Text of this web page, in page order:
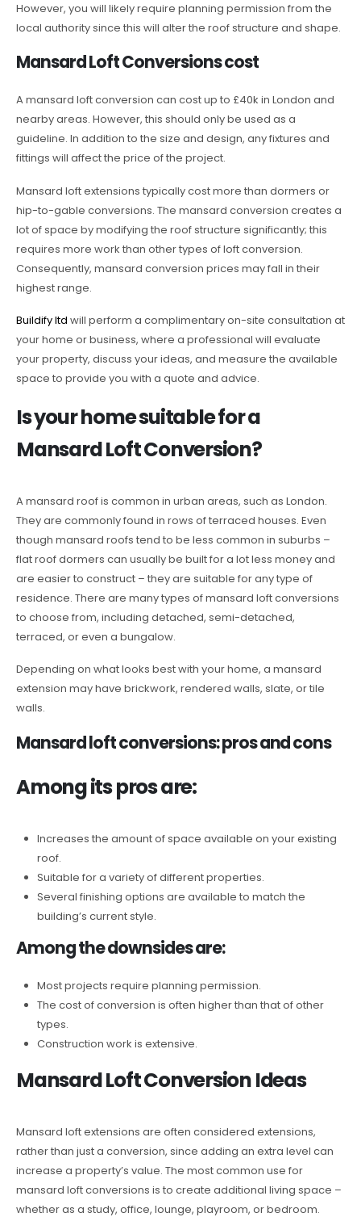
However, you will likely require planning permission from the
local authority since this will alter the roof structure and shape.
Mansard Loft Conversions cost
A mansard loft conversion can cost up to £40k in London and
nearby areas. However, this should only be used as a
guideline. In addition to the size and design, any fixtures and
fittings will affect the price of the project.
Mansard loft extensions typically cost more than dormers or
hip-to-gable conversions. The mansard conversion creates a
lot of space by modifying the roof structure significantly; this
requires more work than other types of loft conversion.
Consequently, mansard conversion prices may fall in their
highest range.
Buildify ltd will perform a complimentary on-site consultation at
your home or business, where a professional will evaluate
your property, discuss your ideas, and measure the available
space to provide you with a quote and advice.
Is your home suitable for a
Mansard Loft Conversion?
A mansard roof is common in urban areas, such as London.
They are commonly found in rows of terraced houses. Even
though mansard roofs tend to be less common in suburbs –
flat roof dormers can usually be built for a lot less money and
are easier to construct – they are suitable for any type of
residence. There are many types of mansard loft conversions
to choose from, including detached, semi-detached,
terraced, or even a bungalow.
Depending on what looks best with your home, a mansard
extension may have brickwork, rendered walls, slate, or tile
walls.
Mansard loft conversions: pros and cons
Among its pros are:
Increases the amount of space available on your existing
roof.
Suitable for a variety of different properties.
Several finishing options are available to match the
building’s current style.
Among the downsides are:
Most projects require planning permission.
The cost of conversion is often higher than that of other
types.
Construction work is extensive.
Mansard Loft Conversion Ideas
Mansard loft extensions are often considered extensions,
rather than just a conversion, since adding an extra level can
increase a property’s value. The most common use for
mansard loft conversions is to create additional living space –
whether as a study, office, lounge, playroom, or bedroom.